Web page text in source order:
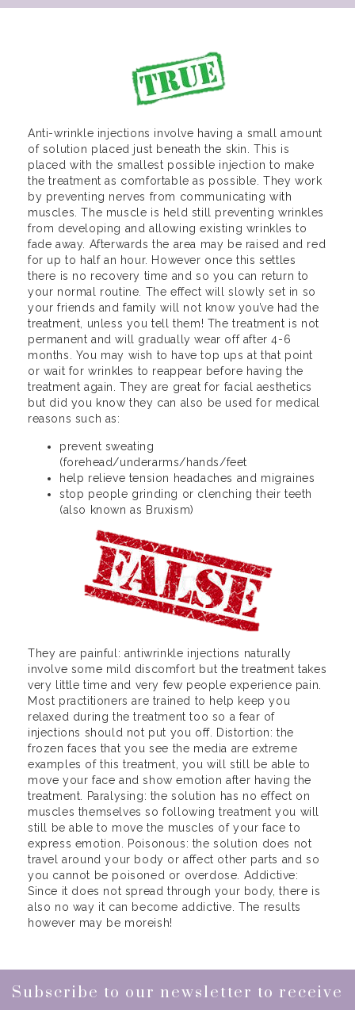
Anti-wrinkle injections involve having a small amount
of solution placed just beneath the skin. This is
placed with the smallest possible injection to make
the treatment as comfortable as possible. They work
by preventing nerves from communicating with
muscles. The muscle is held still preventing wrinkles
from developing and allowing existing wrinkles to
fade away. Afterwards the area may be raised and red
for up to half an hour. However once this settles
there is no recovery time and so you can return to
your normal routine. The effect will slowly set in so
your friends and family will not know you’ve had the
treatment, unless you tell them! The treatment is not
permanent and will gradually wear off after 4-6
months. You may wish to have top ups at that point
or wait for wrinkles to reappear before having the
treatment again. They are great for facial aesthetics
but did you know they can also be used for medical
reasons such as:
prevent sweating
(forehead/underarms/hands/feet
help relieve tension headaches and migraines
stop people grinding or clenching their teeth
(also known as Bruxism)
They are painful: antiwrinkle injections naturally
involve some mild discomfort but the treatment takes
very little time and very few people experience pain.
Most practitioners are trained to help keep you
relaxed during the treatment too so a fear of
injections should not put you off. Distortion: the
frozen faces that you see the media are extreme
examples of this treatment, you will still be able to
move your face and show emotion after having the
treatment. Paralysing: the solution has no effect on
muscles themselves so following treatment you will
still be able to move the muscles of your face to
express emotion. Poisonous: the solution does not
travel around your body or affect other parts and so
you cannot be poisoned or overdose. Addictive:
Since it does not spread through your body, there is
also no way it can become addictive. The results
however may be moreish!
Subscribe to our newsletter to receive